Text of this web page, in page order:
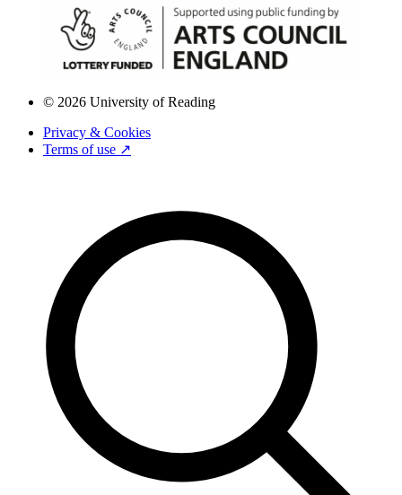
© 2026 University of Reading
Privacy & Cookies
Terms of use ↗